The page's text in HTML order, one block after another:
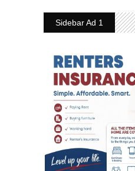
Sidebar Ad 1